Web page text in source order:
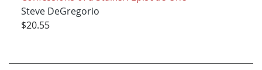
Steve DeGregorio
$20.55